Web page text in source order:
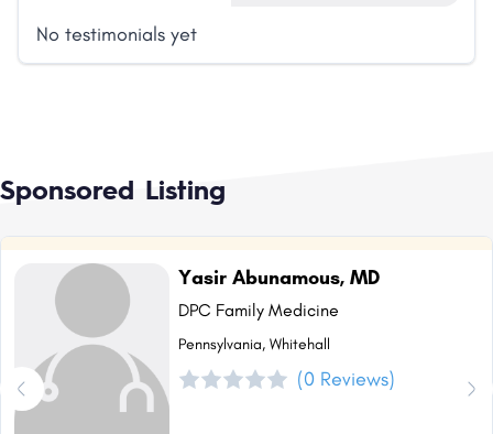
No testimonials yet
Sponsored Listing
Yasir Abunamous, MD
DPC Family Medicine
Pennsylvania, Whitehall
(0 Reviews)